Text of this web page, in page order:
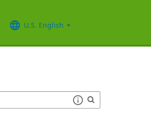
U.S. English